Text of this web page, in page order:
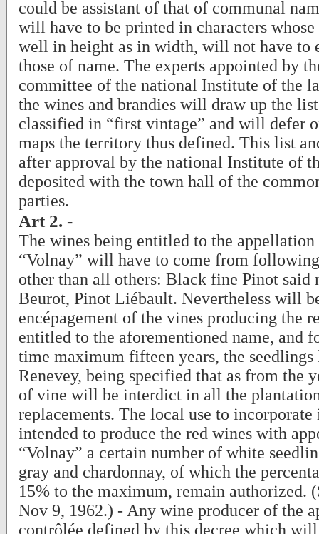
could be assistant of that of communal
will have to be printed in characters whose
well in height as in width, will not have to
those of name. The experts appointed by
committee of the national Institute of the
the wines and brandies will draw up the
classified in “first vintage” and will defer
maps the territory thus defined. This list
after approval by the national Institute of
deposited with the town hall of the
parties.
Art 2. -
The wines being entitled to the appellation
“Volnay” will have to come from
other than all others: Black fine Pinot said
Beurot, Pinot Liébault. Nevertheless will
encépagement of the vines producing the
entitled to the aforementioned name, and
time maximum fifteen years, the seedlings
Renevey, being specified that as from the
of vine will be interdict in all the
replacements. The local use to incorporate
intended to produce the red wines with
“Volnay” a certain number of white
gray and chardonnay, of which the
15% to the maximum, remain authorized.
Nov 9, 1962.) - Any wine producer of the
contrôlée defined by this decree which